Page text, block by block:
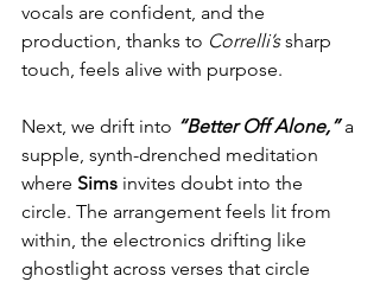
vocals are confident, and the
production, thanks to Correlli’s sharp
touch, feels alive with purpose.
Next, we drift into “Better Off Alone,” a
supple, synth-drenched meditation
where Sims invites doubt into the
circle. The arrangement feels lit from
within, the electronics drifting like
ghostlight across verses that circle